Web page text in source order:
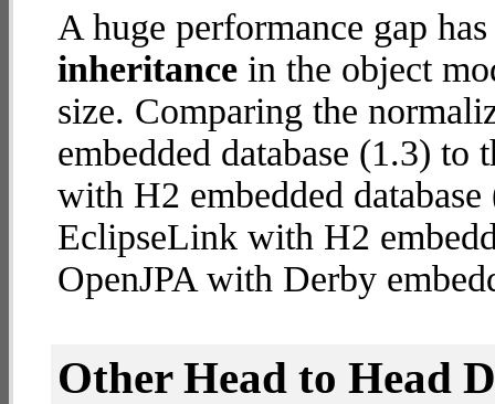
A huge performance gap
inheritance in the object
size. Comparing the
embedded database (1.3)
with H2 embedded
EclipseLink with H2
OpenJPA with Derby
Other Head to Head